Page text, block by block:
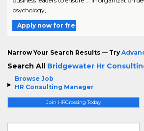
Browse Job
HR Consulting Manager
Join HRCrossing Today
psychology,..
Apply now for free
Narrow Your Search Results — Try
Search All Bridgewater Hr